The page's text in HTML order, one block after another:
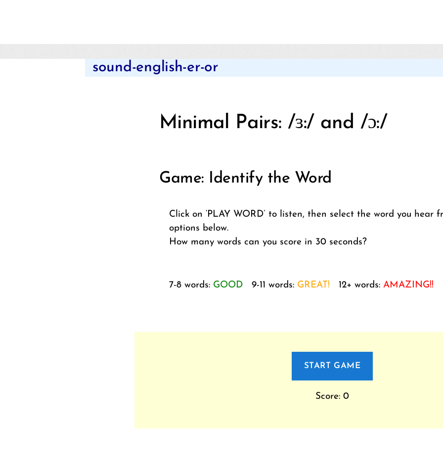
sound-english-er-or
Minimal Pairs: /ɜ:/ and /ɔ:/
Game: Identify the Word
Click on ‘PLAY WORD’ to listen, then select the word you hear
options below.
How many words can you score in 30 seconds?
7-8 words: GOOD 9-11 words: GREAT! 12+ words: AMAZING!!
START GAME
Score: 0